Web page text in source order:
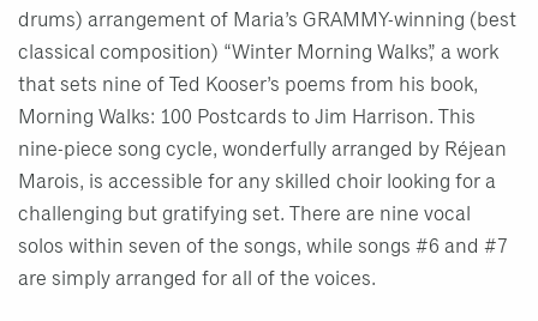
drums) arrangement of Maria’s GRAMMY-winning (best
classical composition) “Winter Morning Walks,” a work
that sets nine of Ted Kooser’s poems from his book,
Morning Walks: 100 Postcards to Jim Harrison. This
nine-piece song cycle, wonderfully arranged by Réjean
Marois, is accessible for any skilled choir looking for a
challenging but gratifying set. There are nine vocal
solos within seven of the songs, while songs #6 and #7
are simply arranged for all of the voices.